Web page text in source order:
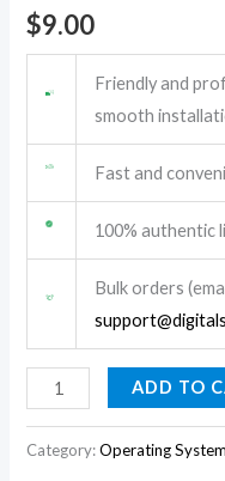
$9.00
Friendly and
smooth
Fast and
100% authentic
Bulk orders
ADD TO
Category:Operating System